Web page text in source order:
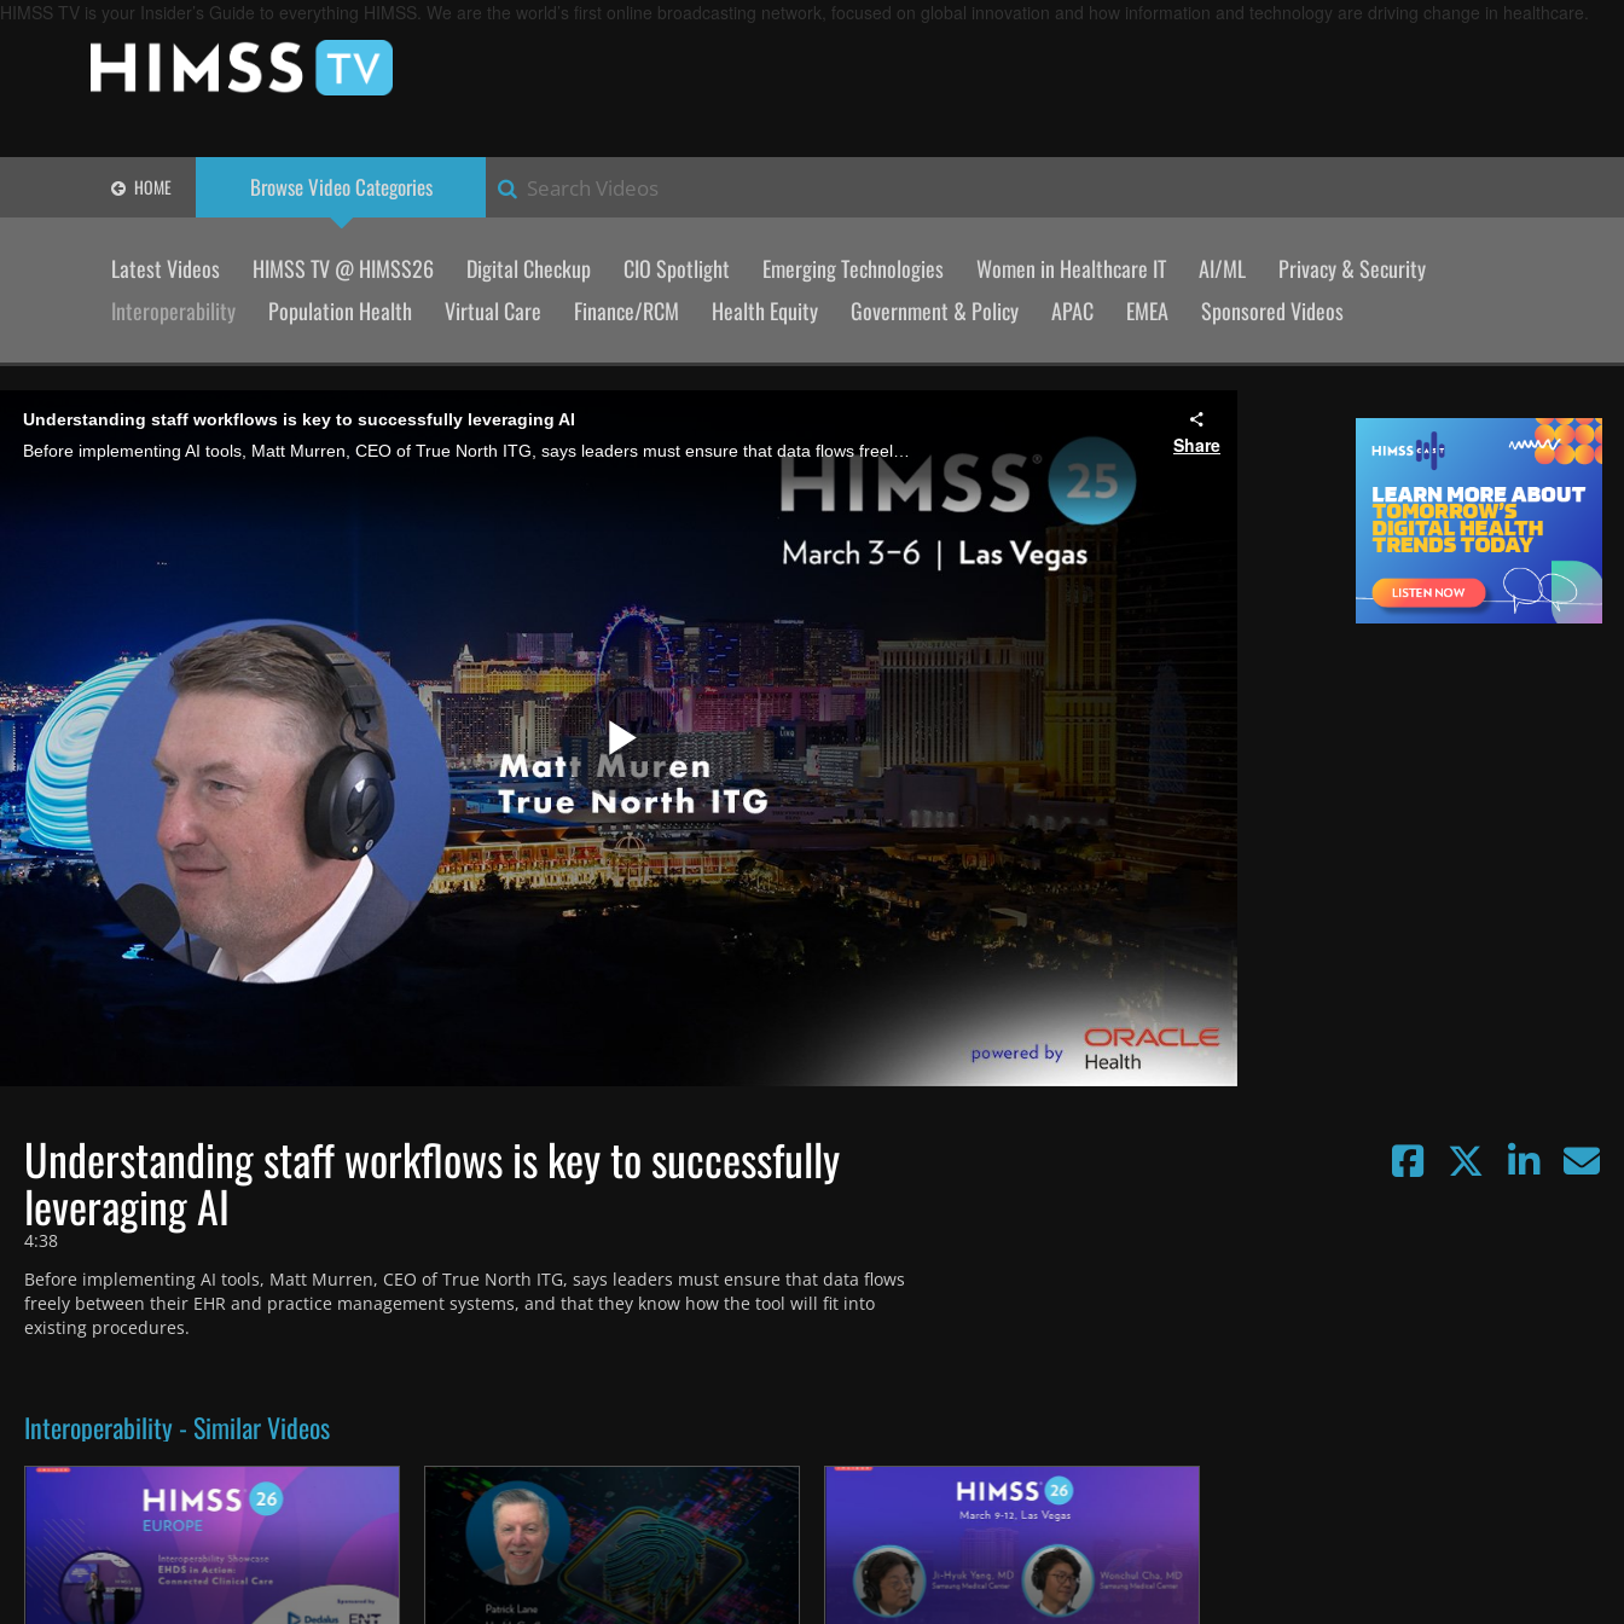
HIMSS TV is your Insider’s Guide to everything HIMSS. We are the world’s first online broadcasting network, focused on global innovation and how information and technology are driving change in healthcare.
HOME Browse VideoCategories Search Videos
Latest Videos HIMSS TV @ HIMSS26 Digital Checkup CIO Spotlight Emerging Technologies Women in Healthcare IT AI/ML
Privacy & Security
Interoperability
Population Health Virtual Care Finance/RCM Health Equity Government & Policy APAC EMEA Sponsored Videos
Understanding staff workflows is key to successfully leveraging AI
Before implementing AI tools, Matt Murren, CEO of True North ITG, says leaders must ensure that data flows freely between their EHR and practice management systems, and that they know how the tool will fit into existing procedures.
Share
Play
Video
Understanding staff workflows is key to successfully
leveraging AI
4:38
Before implementing AI tools, Matt Murren, CEO of True North ITG, says leaders must ensure that data flows
freely between their EHR and practice management systems, and that they know how the tool will fit into
existing procedures.
Interoperability - Similar Videos